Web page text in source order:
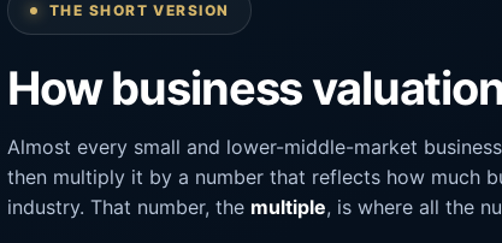
THE SHORT VERSION
How business
Almost every small and lower-middle-market
then multiply it by a number that reflects how much
industry. That number, the multiple, is where all the